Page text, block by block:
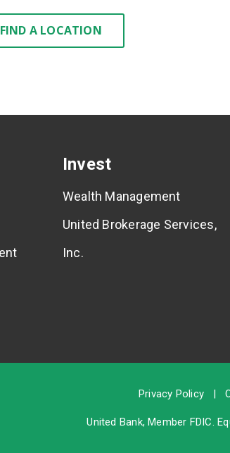
FIND A LOCATION
Invest
Wealth Management
United Brokerage Services,
Inc.
Privacy Policy |
United Bank, Member FDIC.